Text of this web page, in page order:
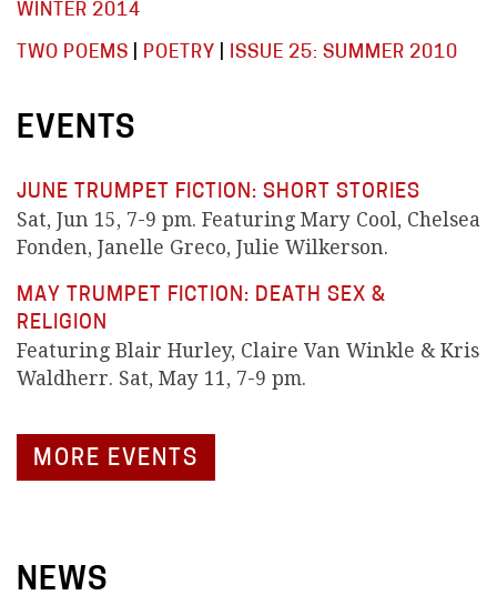
WINTER 2014
TWO POEMS POETRY ISSUE 25: SUMMER 2010
EVENTS
JUNE TRUMPET FICTION: SHORT STORIES
Sat, Jun 15, 7-9 pm. Featuring Mary Cool, Chelsea
Fonden, Janelle Greco, Julie Wilkerson.
MAY TRUMPET FICTION: DEATH SEX &
RELIGION
Featuring Blair Hurley, Claire Van Winkle & Kris
Waldherr. Sat, May 11, 7-9 pm.
MORE EVENTS
NEWS